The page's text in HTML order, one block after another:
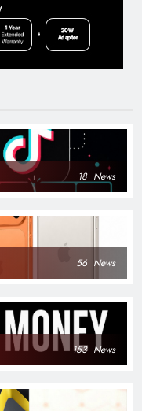
18 News
56 News
153 News